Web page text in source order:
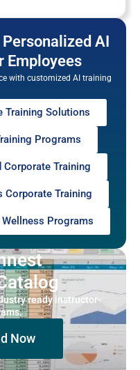
AI
Employees
with customized AI training
Training Solutions
Programs
Corporate Training
Corporate Training
Wellness Programs
ready instructor-
Now